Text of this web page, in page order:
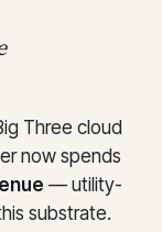
Three cloud
now spends
— utility-
substrate.